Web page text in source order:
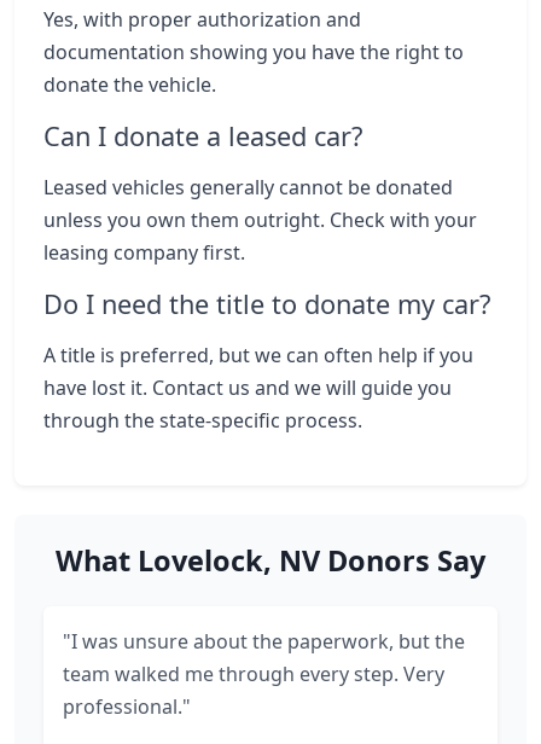
Yes, with proper authorization and
documentation showing you have the right to
donate the vehicle.
Can I donate a leased car?
Leased vehicles generally cannot be donated
unless you own them outright. Check with your
leasing company first.
Do I need the title to donate my car?
A title is preferred, but we can often help if you
have lost it. Contact us and we will guide you
through the state-specific process.
What Lovelock, NV Donors Say
"I was unsure about the paperwork, but the
team walked me through every step. Very
professional."